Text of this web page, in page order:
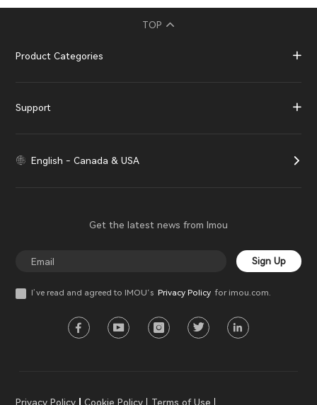
TOP
Product Categories
Support
English - Canada & USA
Get the latest news from Imou
Sign Up
I’ve read and agreed to IMOU‘s Privacy Policyfor imou.com.
Privacy Policy Cookie Policy Terms of Use